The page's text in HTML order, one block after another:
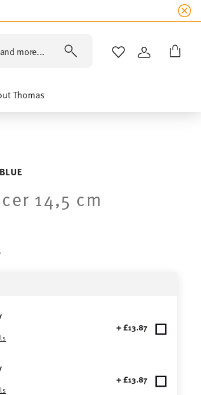
more... WISHLISTLOGIN
Thomas
14,5 cm
+ £13.87
+ £13.87